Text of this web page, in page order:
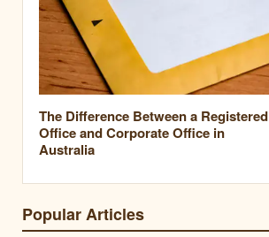
The Difference Between a Registered
Office and Corporate Office in
Australia
Popular Articles